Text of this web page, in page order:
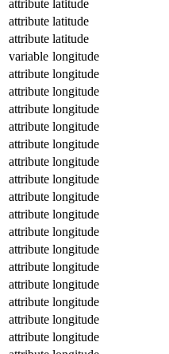
attribute latitude
attribute latitude
attribute latitude
variable longitude
attribute longitude
attribute longitude
attribute longitude
attribute longitude
attribute longitude
attribute longitude
attribute longitude
attribute longitude
attribute longitude
attribute longitude
attribute longitude
attribute longitude
attribute longitude
attribute longitude
attribute longitude
attribute longitude